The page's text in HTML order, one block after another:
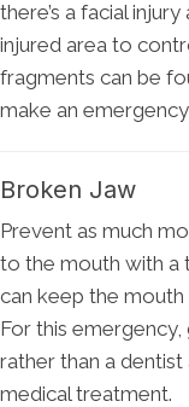
there’s a facial
injured area to
fragments can be
make an
Broken Jaw
Prevent as much
to the mouth with a
can keep the mouth
For this
rather than a
medical treatment.